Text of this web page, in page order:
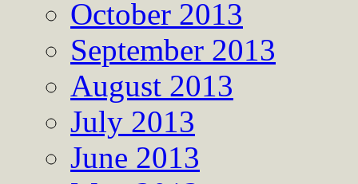
October 2013
September 2013
August 2013
July 2013
June 2013